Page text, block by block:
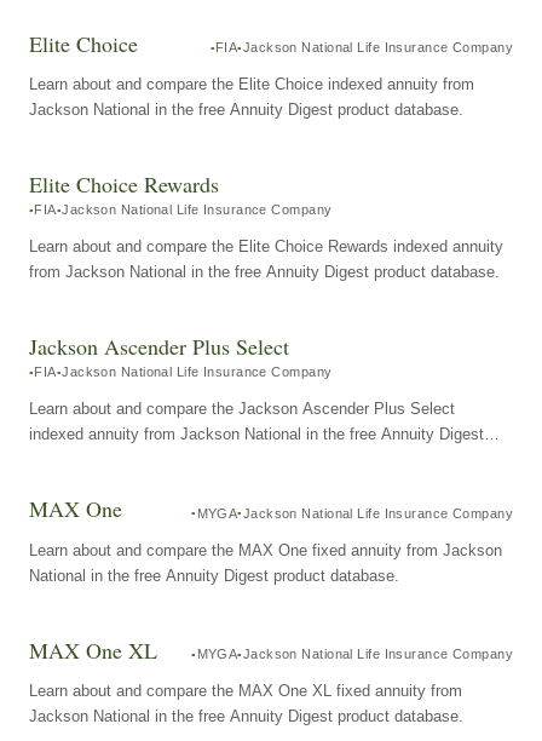
Elite Choice FIA Jackson National Life Insurance Company
Learn about and compare the Elite Choice indexed annuity from
Jackson National in the free Annuity Digest product database.
Elite Choice Rewards
FIA Jackson National Life Insurance Company
Learn about and compare the Elite Choice Rewards indexed annuity
from Jackson National in the free Annuity Digest product database.
Jackson Ascender Plus Select
FIA Jackson National Life Insurance Company
Learn about and compare the Jackson Ascender Plus Select
indexed annuity from Jackson National in the free Annuity Digest
MAX One MYGA Jackson National Life Insurance Company
Learn about and compare the MAX One fixed annuity from Jackson
National in the free Annuity Digest product database.
MAX One XL MYGA Jackson National Life Insurance Company
Learn about and compare the MAX One XL fixed annuity from
Jackson National in the free Annuity Digest product database.